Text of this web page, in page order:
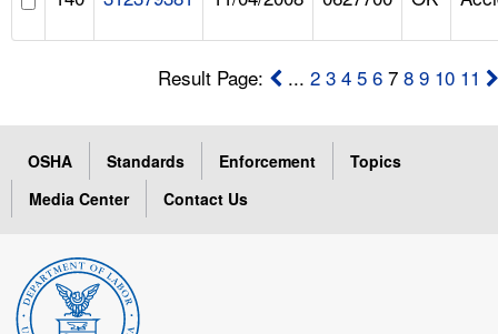
Result Page: ...2 3 4 5 6 78 9 10 11
OSHA Standards Enforcement
Topics
Media Center
Contact Us